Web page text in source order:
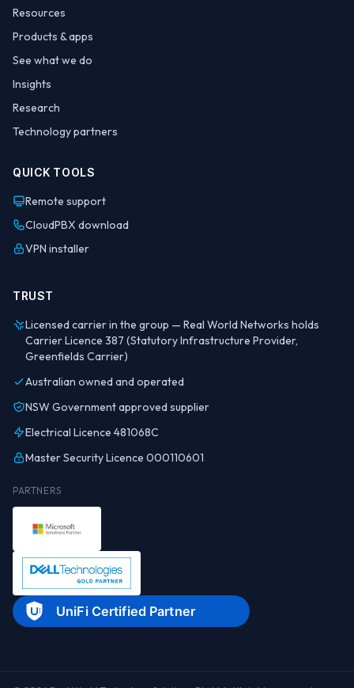
Resources
Products & apps
See what we do
Insights
Research
Technology partners
QUICK TOOLS
Remote support
CloudPBX download
VPN installer
TRUST
Licensed carrier in the group — Real World Networks holds
Carrier Licence 387 (Statutory Infrastructure Provider,
Greenfields Carrier)
Australian owned and operated
NSW Government approved supplier
Electrical Licence 481068C
Master Security Licence 000110601
PARTNERS